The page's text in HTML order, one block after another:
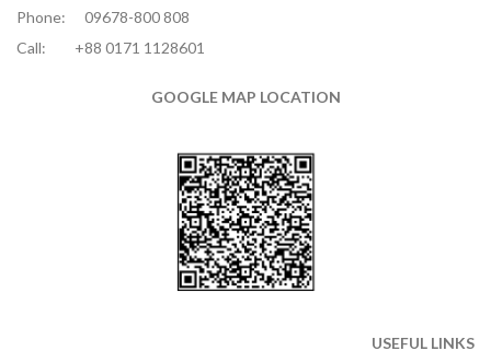
Phone:
09678-800 808
Call:
+88 0171 1128601
GOOGLE MAP LOCATION
USEFUL LINKS